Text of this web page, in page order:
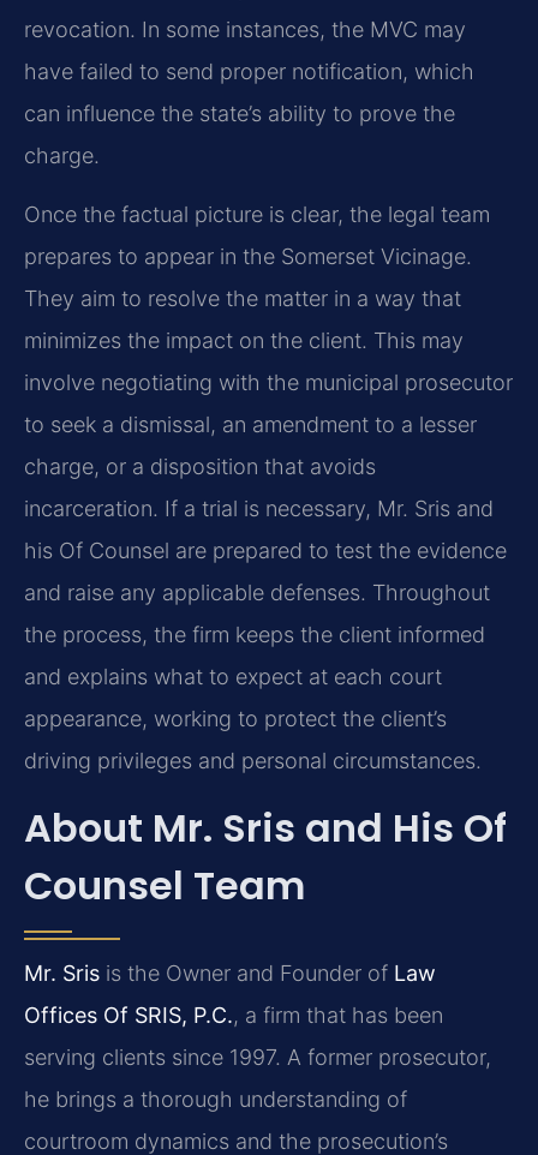
revocation. In some instances, the MVC may
have failed to send proper notification, which
can influence the state’s ability to prove the
charge.
Once the factual picture is clear, the legal team
prepares to appear in the Somerset Vicinage.
They aim to resolve the matter in a way that
minimizes the impact on the client. This may
involve negotiating with the municipal prosecutor
to seek a dismissal, an amendment to a lesser
charge, or a disposition that avoids
incarceration. If a trial is necessary, Mr. Sris and
his Of Counsel are prepared to test the evidence
and raise any applicable defenses. Throughout
the process, the firm keeps the client informed
and explains what to expect at each court
appearance, working to protect the client’s
driving privileges and personal circumstances.
About Mr. Sris and His Of
Counsel Team
Mr. Sris is the Owner and Founder of Law
Offices Of SRIS, P.C., a firm that has been
serving clients since 1997. A former prosecutor,
he brings a thorough understanding of
courtroom dynamics and the prosecution’s